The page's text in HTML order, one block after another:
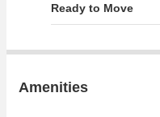
Ready to Move
Amenities